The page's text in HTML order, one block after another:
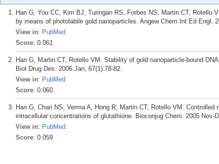
Han G, You CC, Kim BJ, Turingan RS, Forbes NS, Martin CT, Rotello
by means of photolabile gold nanoparticles. Angew Chem Int Ed Engl.
View in: PubMed
Score: 0.061
Han G, Martin CT, Rotello VM. Stability of gold nanoparticle-bound
Biol Drug Des. 2006 Jan; 67(1):78-82.
View in: PubMed
Score: 0.060
Han G, Chari NS, Verma A, Hong R, Martin CT, Rotello VM.
intracellular concentrations of glutathione. Bioconjug Chem. 2005 Nov-
View in: PubMed
Score: 0.059